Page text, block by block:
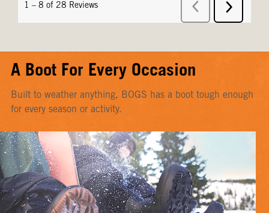
A Boot For Every Occasion
Built to weather anything, BOGS has a boot tough enough
for every season or activity.